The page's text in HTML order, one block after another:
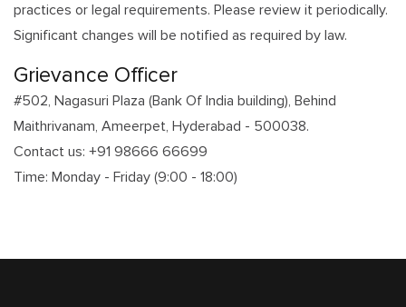
practices or legal requirements. Please review it periodically.
Significant changes will be notified as required by law.
Grievance Officer
#502, Nagasuri Plaza (Bank Of India building), Behind
Maithrivanam, Ameerpet, Hyderabad - 500038.
Contact us: +91 98666 66699
Time: Monday - Friday (9:00 - 18:00)